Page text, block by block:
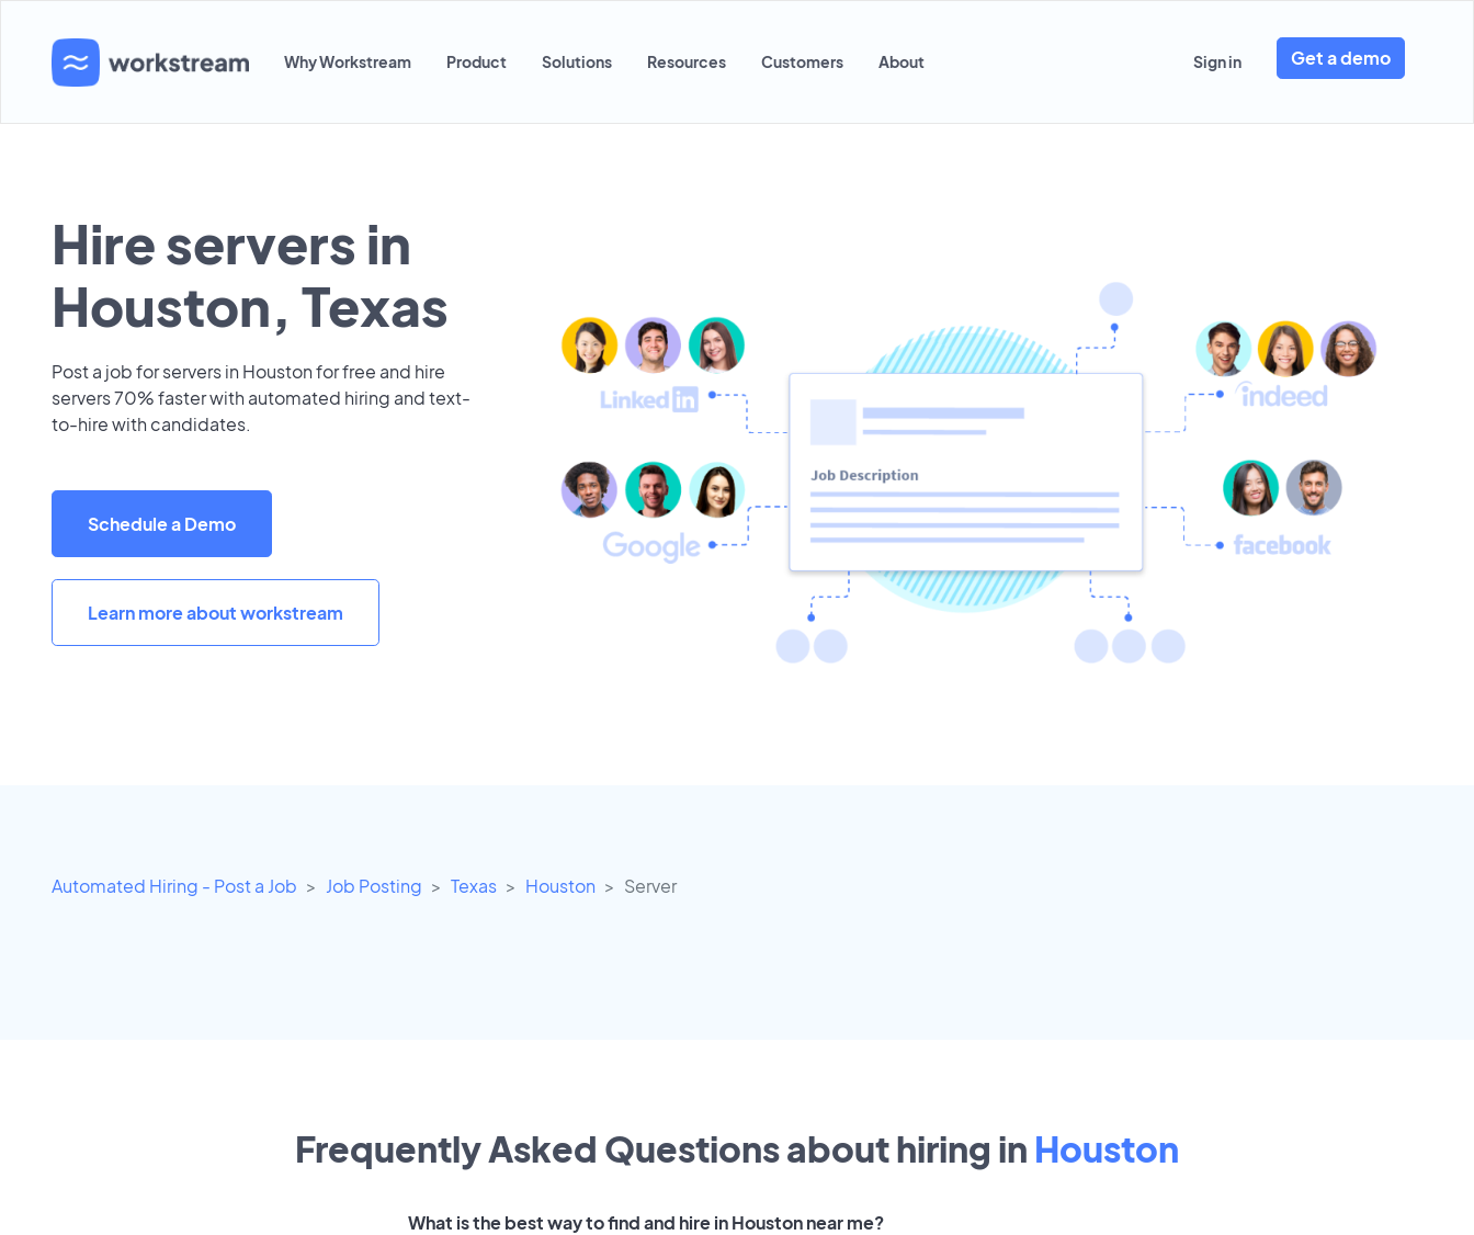
Why Workstream Product Solutions Resources Customers About Sign in Get a demo
Hire servers in
Houston, Texas
Post a job for servers in Houston for free and hire
servers 70% faster with automated hiring and text-
to-hire with candidates.
Schedule a Demo
Learn more about workstream
Automated Hiring - Post a Job Job Posting Texas Houston Server
Frequently Asked Questions about hiring in Houston
What is the best way to find and hire in Houston near me?